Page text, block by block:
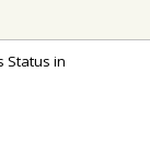
Status in